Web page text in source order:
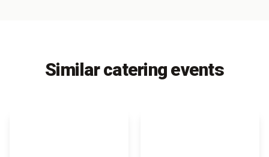
Similar catering events